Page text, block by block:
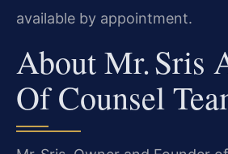
available by appointment.
About Mr. Sris
Of Counsel